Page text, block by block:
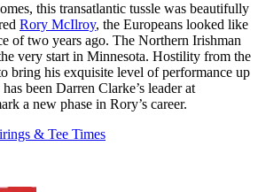
this transatlantic tussle was beautifully
Rory McIlroy, the Europeans looked like
of two years ago. The Northern Irishman
very start in Minnesota. Hostility from the
bring his exquisite level of performance up
been Darren Clarke’s leader at
a new phase in Rory’s career.
& Tee Times